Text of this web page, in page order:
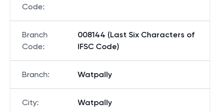
Code:
Branch
Code:
008144 (Last Six Characters of
IFSC Code)
Branch: Watpally
City: Watpally